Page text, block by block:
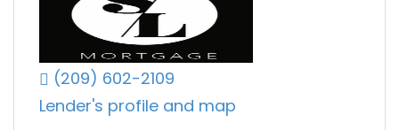
(209) 602-2109
Lender's profile and map